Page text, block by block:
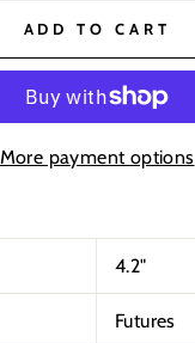
ADD TO CART
More payment options
4.2"
Futures